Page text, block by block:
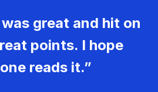
great and hit on
points. I hope
reads it.”